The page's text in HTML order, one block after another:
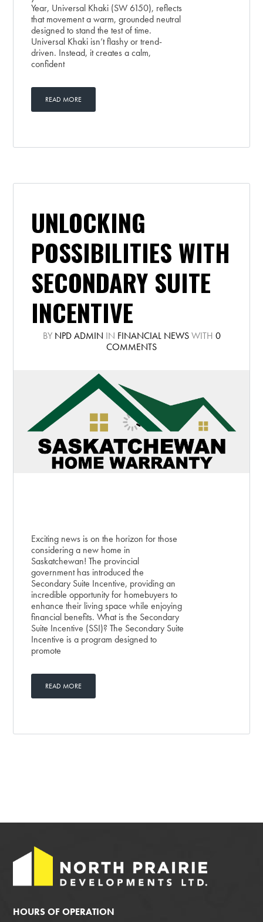
Year, Universal Khaki (SW 6150), reflects
that movement a warm, grounded neutral
designed to stand the test of time.
Universal Khaki isn’t flashy or trend-
driven. Instead, it creates a calm,
confident
READ MORE
UNLOCKING
POSSIBILITIES WITH
SECONDARY SUITE
INCENTIVE
BY NPD ADMIN IN FINANCIAL NEWSWITH 0
COMMENTS
Exciting news is on the horizon for those
considering a new home in
Saskatchewan! The provincial
government has introduced the
Secondary Suite Incentive, providing an
incredible opportunity for homebuyers to
enhance their living space while enjoying
financial benefits. What is the Secondary
Suite Incentive (SSI)? The Secondary Suite
Incentive is a program designed to
promote
READ MORE
HOURS OF OPERATION